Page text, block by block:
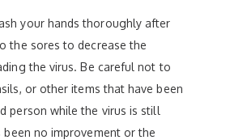
your hands thoroughly after
the sores to decrease the
the virus. Be careful not to
or other items that have been
person while the virus is still
been no improvement or the